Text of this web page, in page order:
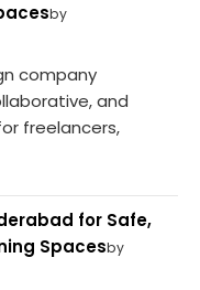
by
company
and
freelancers,
for Safe,
Spacesby